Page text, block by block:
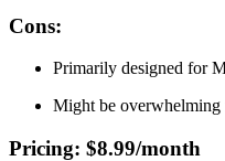
Cons:
Primarily designed for
Might be overwhelming
Pricing: $8.99/month